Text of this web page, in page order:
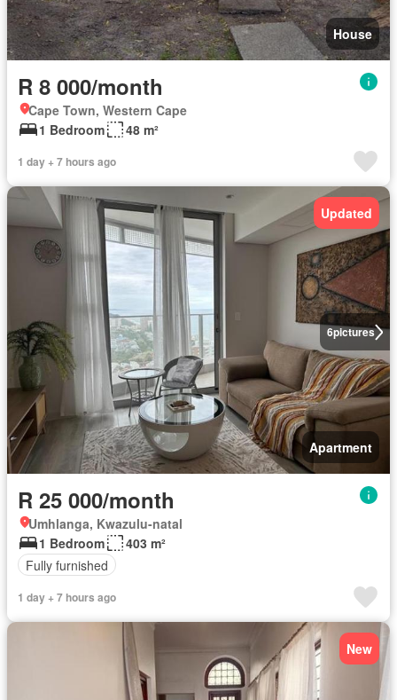
House
R 8 000/month
Cape Town, Western Cape
1 Bedroom
48 m²
1 day + 7 hours ago
6pictures
Updated
Apartment
R 25 000/month
Umhlanga, Kwazulu-natal
1 Bedroom
403 m²
Fully furnished
1 day + 7 hours ago
New